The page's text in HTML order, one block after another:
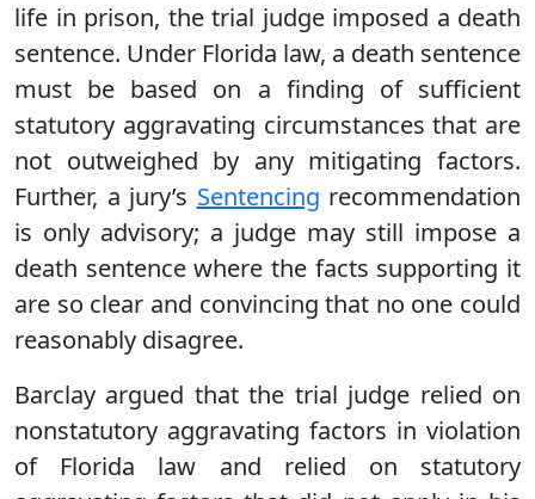
life in prison, the trial judge imposed a death
sentence. Under Florida law, a death sentence
must be based on a finding of sufficient
statutory aggravating circumstances that are
not outweighed by any mitigating factors.
Further, a jury’s Sentencing recommendation
is only advisory; a judge may still impose a
death sentence where the facts supporting it
are so clear and convincing that no one could
reasonably disagree.
Barclay argued that the trial judge relied on
nonstatutory aggravating factors in violation
of Florida law and relied on statutory